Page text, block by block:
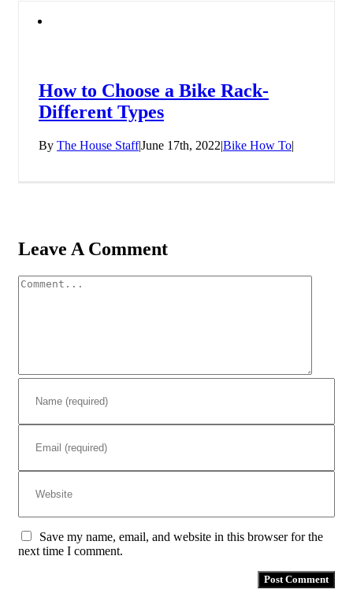
How to Choose a Bike Rack-
Different Types
By The House Staff|June 17th, 2022|Bike How To|
Leave A Comment
Comment
Save my name, email, and website in this browser for the
next time I comment.